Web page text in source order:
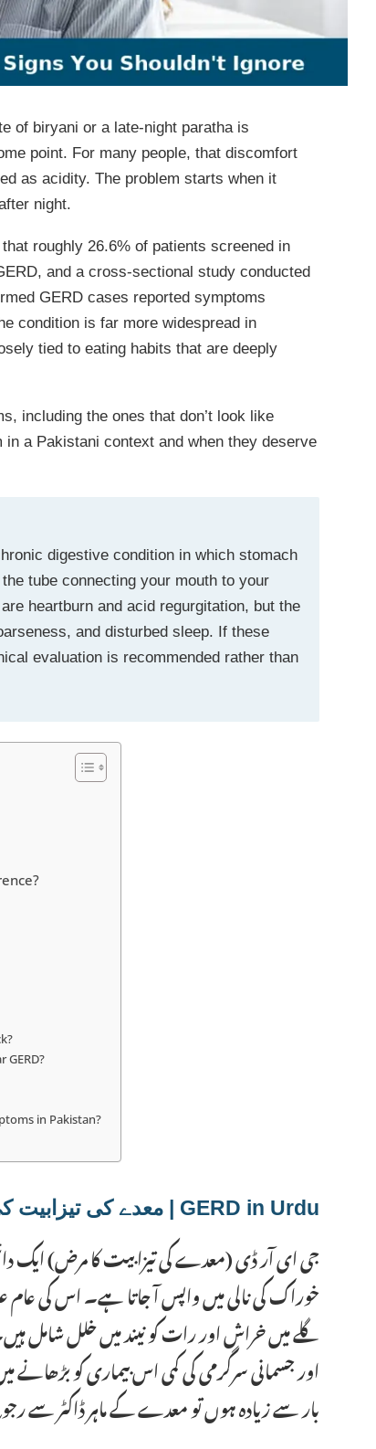
of biryani or a late-night paratha is
point. For many people, that discomfort
as acidity. The problem starts when it
night.
roughly 26.6% of patients screened in
and a cross-sectional study conducted
GERD cases reported symptoms
condition is far more widespread in
tied to eating habits that are deeply
including the ones that don’t look like
a Pakistani context and when they deserve
digestive condition in which stomach
tube connecting your mouth to your
heartburn and acid regurgitation, but the
and disturbed sleep. If these
evaluation is recommended rather than
GERD?
in Pakistan?
GERD in Urdu | معدے کی تیزابیت کی علامات
جی ای آر ڈی (معدے کی تیزابیت کا مرض) ایک
خوراک کی نالی میں واپس آ جاتا ہے۔ اس کی عام
گلے میں خراش اور رات کو نیند میں خلل شامل
اور جسمانی سرگرمی کی کمی اس بیماری کو بڑھانے
بار سے زیادہ ہوں تو معدے کے ماہر ڈاکٹر سے